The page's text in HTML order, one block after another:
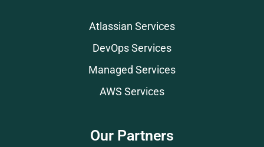
Atlassian Services
DevOps Services
Managed Services
AWS Services
Our Partners